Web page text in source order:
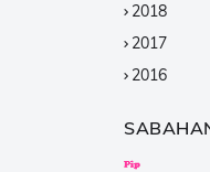
2018
2017
2016
2014